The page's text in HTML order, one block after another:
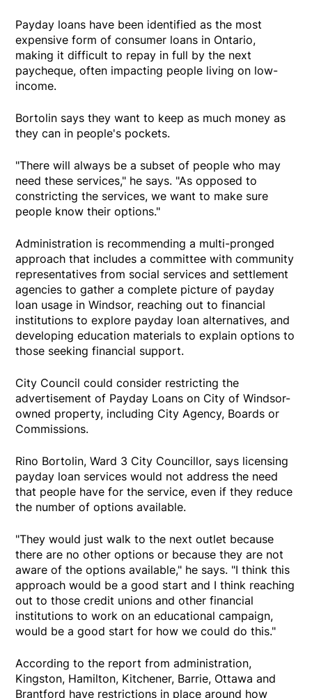
Payday loans have been identified as the most
expensive form of consumer loans in Ontario,
making it difficult to repay in full by the next
paycheque, often impacting people living on low-
income.
Bortolin says they want to keep as much money as
they can in people's pockets.
"There will always be a subset of people who may
need these services," he says. "As opposed to
constricting the services, we want to make sure
people know their options."
Administration is recommending a multi-pronged
approach that includes a committee with community
representatives from social services and settlement
agencies to gather a complete picture of payday
loan usage in Windsor, reaching out to financial
institutions to explore payday loan alternatives, and
developing education materials to explain options to
those seeking financial support.
City Council could consider restricting the
advertisement of Payday Loans on City of Windsor-
owned property, including City Agency, Boards or
Commissions.
Rino Bortolin, Ward 3 City Councillor, says licensing
payday loan services would not address the need
that people have for the service, even if they reduce
the number of options available.
"They would just walk to the next outlet because
there are no other options or because they are not
aware of the options available," he says. "I think this
approach would be a good start and I think reaching
out to those credit unions and other financial
institutions to work on an educational campaign,
would be a good start for how we could do this."
According to the report from administration,
Kingston, Hamilton, Kitchener, Barrie, Ottawa and
Brantford have restrictions in place around how